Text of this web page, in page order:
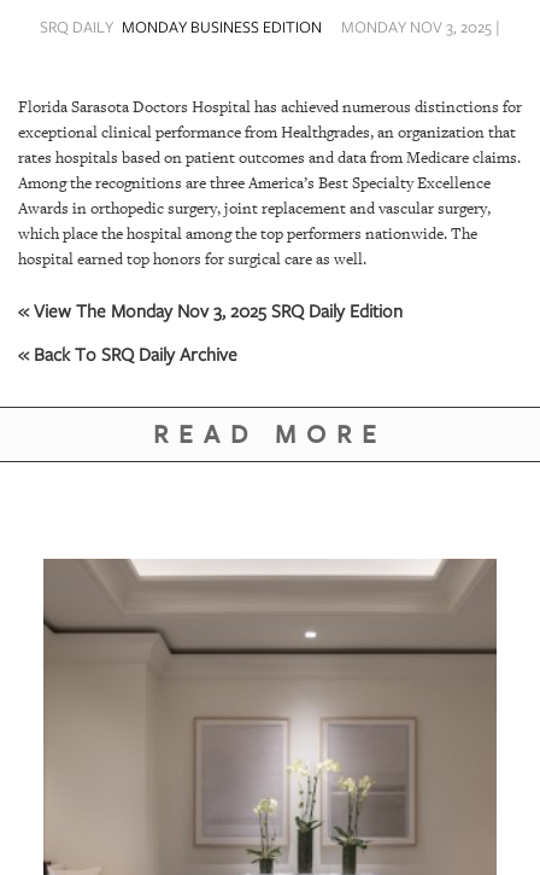
STORE
ARCHIVES
US
OUR
PLATFORMS
SRQ DAILY MONDAY BUSINESS EDITION MONDAY NOV 3, 2025 |
Florida Sarasota Doctors Hospital has achieved numerous distinctions for
exceptional clinical performance from Healthgrades, an organization that
rates hospitals based on patient outcomes and data from Medicare claims.
Among the recognitions are three America’s Best Specialty Excellence
Awards in orthopedic surgery, joint replacement and vascular surgery,
which place the hospital among the top performers nationwide. The
hospital earned top honors for surgical care as well.
« View The Monday Nov 3, 2025 SRQ Daily Edition
« Back To SRQ Daily Archive
READ MORE